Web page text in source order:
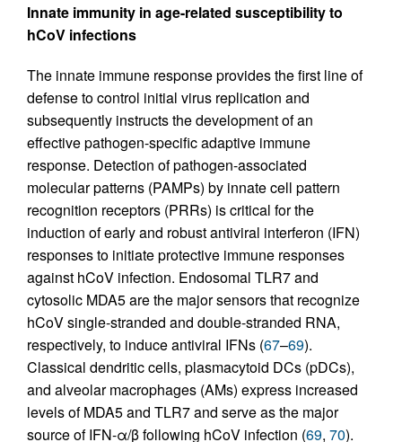
Innate immunity in age-related susceptibility to
hCoV infections
The innate immune response provides the first line of
defense to control initial virus replication and
subsequently instructs the development of an
effective pathogen-specific adaptive immune
response. Detection of pathogen-associated
molecular patterns (PAMPs) by innate cell pattern
recognition receptors (PRRs) is critical for the
induction of early and robust antiviral interferon (IFN)
responses to initiate protective immune responses
against hCoV infection. Endosomal TLR7 and
cytosolic MDA5 are the major sensors that recognize
hCoV single-stranded and double-stranded RNA,
respectively, to induce antiviral IFNs (67–69).
Classical dendritic cells, plasmacytoid DCs (pDCs),
and alveolar macrophages (AMs) express increased
levels of MDA5 and TLR7 and serve as the major
source of IFN-α/β following hCoV infection (69, 70).